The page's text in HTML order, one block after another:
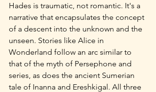
Hades is traumatic, not romantic. It's a
narrative that encapsulates the concept
of a descent into the unknown and the
unseen. Stories like Alice in
Wonderland follow an arc similar to
that of the myth of Persephone and
series, as does the ancient Sumerian
tale of Inanna and Ereshkigal. All three